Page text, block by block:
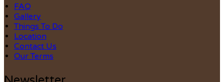
FAQ
Gallery
Things To Do
Location
Contact Us
Our Terms